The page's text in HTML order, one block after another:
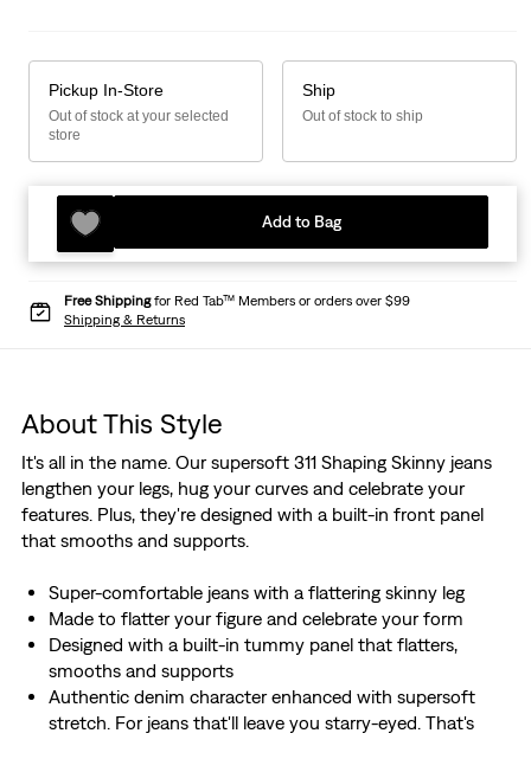
Pickup In-Store
Out of stock at your selected
store
Ship
Out of stock to ship
Add to Bag
Free Shippingfor Red Tab™ Members or orders over $99
Shipping & Returns
About This Style
It's all in the name. Our supersoft 311 Shaping Skinny jeans
lengthen your legs, hug your curves and celebrate your
features. Plus, they're designed with a built-in front panel
that smooths and supports.
Super-comfortable jeans with a flattering skinny leg
Made to flatter your figure and celebrate your form
Designed with a built-in tummy panel that flatters,
smooths and supports
Authentic denim character enhanced with supersoft
stretch. For jeans that'll leave you starry-eyed. That's